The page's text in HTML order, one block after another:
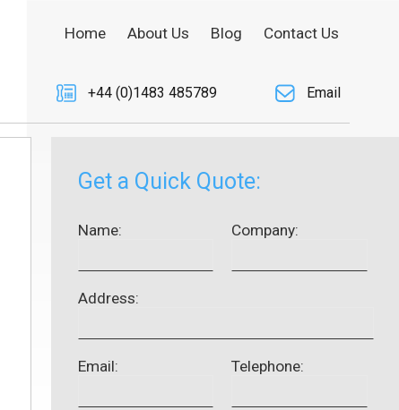
Home About Us Blog Contact Us
+44 (0)1483 485789 Email
Get a Quick Quote:
Name: Company:
Address:
Email: Telephone: